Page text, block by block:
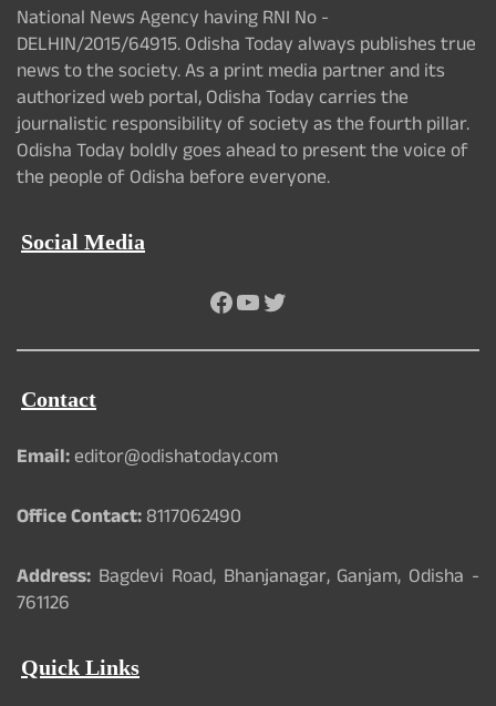
National News Agency having RNI No -
DELHIN/2015/64915. Odisha Today always publishes true
news to the society. As a print media partner and its
authorized web portal, Odisha Today carries the
journalistic responsibility of society as the fourth pillar.
Odisha Today boldly goes ahead to present the voice of
the people of Odisha before everyone.
Social Media
Facebook
YouTube
Twitter
Contact
Email:editor@odishatoday.com
Office Contact:8117062490
Address: Bagdevi Road, Bhanjanagar, Ganjam, Odisha -
761126
Quick Links